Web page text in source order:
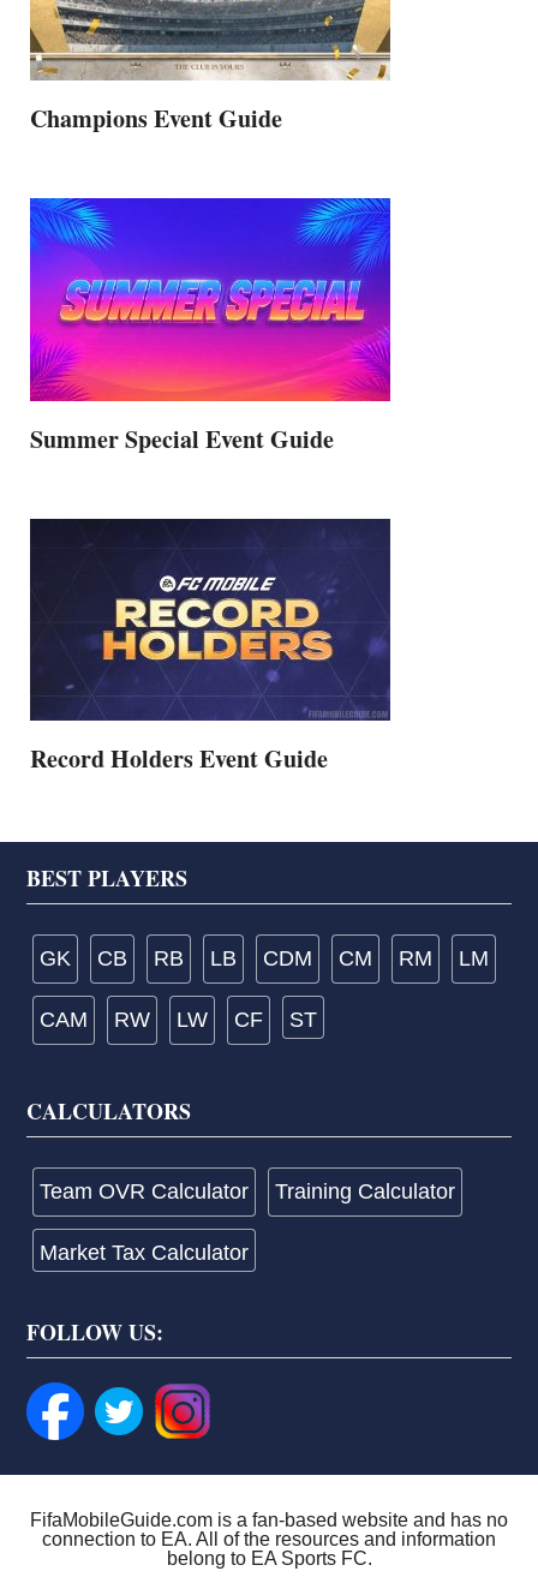
Champions Event Guide
Summer Special Event Guide
Record Holders Event Guide
Footer
BEST PLAYERS
GK CB RB LB CDM CM RM LM
CAM RW LW CF ST
CALCULATORS
Team OVR Calculator Training Calculator
Market Tax Calculator
FOLLOW US:
FifaMobileGuide.com is a fan-based website and has no
connection to EA. All of the resources and information
belong to EA Sports FC.